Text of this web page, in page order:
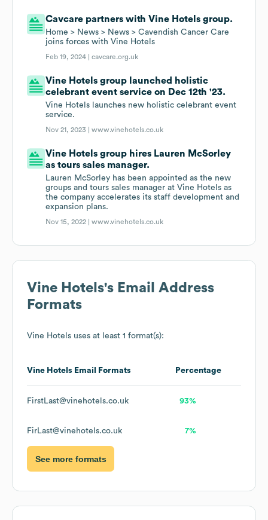
Cavcare partners with Vine Hotels group.
Home > News > News > Cavendish Cancer Care
joins forces with Vine Hotels
Feb 19, 2024 |cavcare.org.uk
Vine Hotels group launched holistic
celebrant event service on Dec 12th '23.
Vine Hotels launches new holistic celebrant event
service.
Nov 21, 2023 |www.vinehotels.co.uk
Vine Hotels group hires Lauren McSorley
as tours sales manager.
Lauren McSorley has been appointed as the new
groups and tours sales manager at Vine Hotels as
the company accelerates its staff development and
expansion plans.
Nov 15, 2022 |www.vinehotels.co.uk
Vine Hotels's Email Address
Formats
Vine Hotels uses at least 1 format(s):
Vine Hotels Email Formats Percentage
FirstLast@vinehotels.co.uk 93%
FirLast@vinehotels.co.uk 7%
See more formats